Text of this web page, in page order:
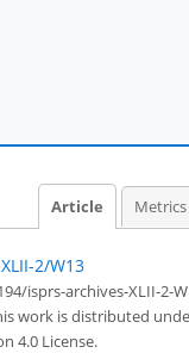
Article Metrics
2/W13
isprs-archives-XLII-2-
work is distributed
4.0 License.